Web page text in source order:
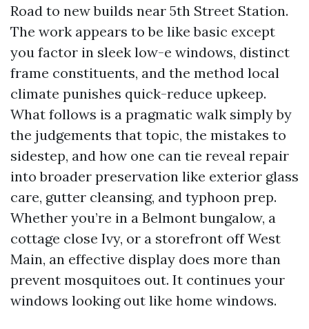
Road to new builds near 5th Street Station.
The work appears to be like basic except
you factor in sleek low-e windows, distinct
frame constituents, and the method local
climate punishes quick-reduce upkeep.
What follows is a pragmatic walk simply by
the judgements that topic, the mistakes to
sidestep, and how one can tie reveal repair
into broader preservation like exterior glass
care, gutter cleansing, and typhoon prep.
Whether you’re in a Belmont bungalow, a
cottage close Ivy, or a storefront off West
Main, an effective display does more than
prevent mosquitoes out. It continues your
windows looking out like home windows.